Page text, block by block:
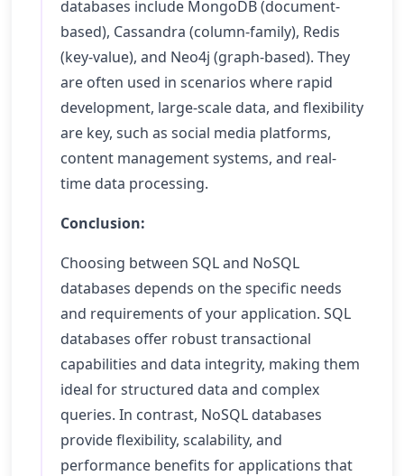
databases include MongoDB (document-
based), Cassandra (column-family), Redis
(key-value), and Neo4j (graph-based). They
are often used in scenarios where rapid
development, large-scale data, and flexibility
are key, such as social media platforms,
content management systems, and real-
time data processing.
Conclusion:
Choosing between SQL and NoSQL
databases depends on the specific needs
and requirements of your application. SQL
databases offer robust transactional
capabilities and data integrity, making them
ideal for structured data and complex
queries. In contrast, NoSQL databases
provide flexibility, scalability, and
performance benefits for applications that